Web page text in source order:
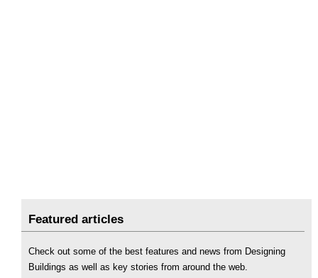
Featured articles
Check out some of the best features and news from Designing
Buildings as well as key stories from around the web.